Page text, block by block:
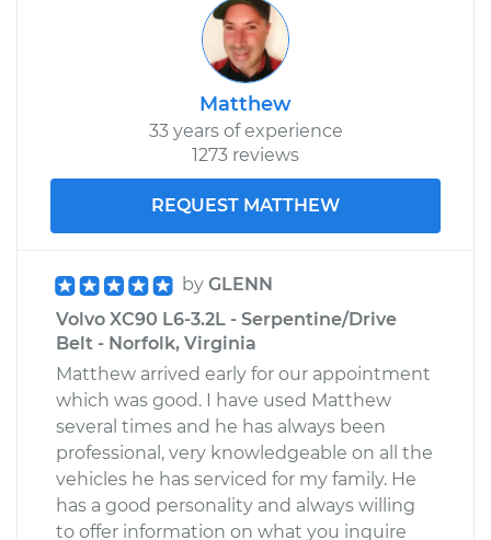
Matthew
33 years of experience
1273 reviews
REQUEST MATTHEW
by GLENN
Volvo XC90 L6-3.2L - Serpentine/Drive
Belt - Norfolk, Virginia
Matthew arrived early for our appointment
which was good. I have used Matthew
several times and he has always been
professional, very knowledgeable on all the
vehicles he has serviced for my family. He
has a good personality and always willing
to offer information on what you inquire